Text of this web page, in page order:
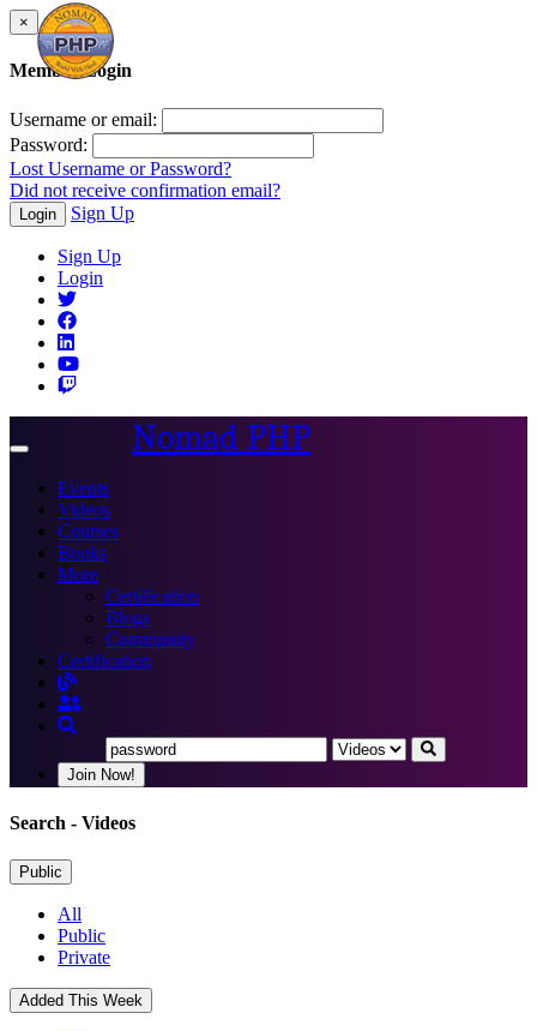
×
Member Login
Username or email:
Password:
Lost Username or Password?
Did not receive confirmation email?
Login Sign Up
Sign Up
Login
Toggle
Nomad PHP
Events
Videos
Courses
Books
More
Certification
Blogs
Community
Certification
Join Now!
Search - Videos
Public
All
Public
Private
Added This Week